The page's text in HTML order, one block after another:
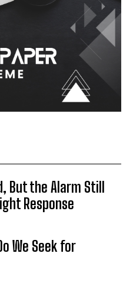
But the Alarm Still
Response
We Seek for